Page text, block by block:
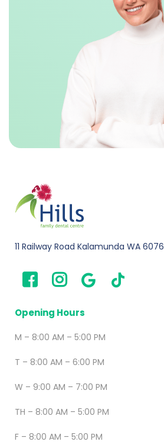
11 Railway Road Kalamunda WA 6076
Opening Hours
M – 8:00 AM – 5:00 PM
T – 8:00 AM – 6:00 PM
W – 9:00 AM – 7:00 PM
TH – 8:00 AM – 5:00 PM
F – 8:00 AM – 5:00 PM